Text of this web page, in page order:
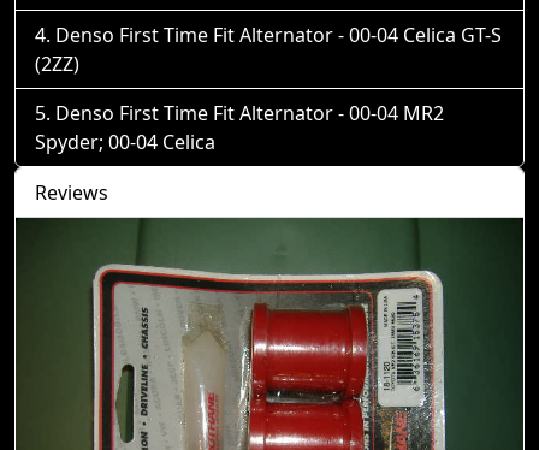
Denso First Time Fit Alternator - 00-04 Celica GT-S
(2ZZ)
Denso First Time Fit Alternator - 00-04 MR2
Spyder; 00-04 Celica
Reviews